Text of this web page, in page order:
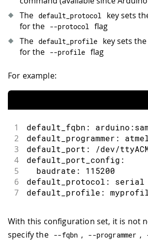
The default_protocol
key sets
for the --protocol flag
The default_profile
key sets
for the --profile flag
For example:
1 default_fqbn:
2 default_programmer:
3 default_port: /dev/
4 default_port_config:
5
  baudrate: 115200
6 default_protocol: serial
7 default_profile:
With this configuration set, it is not
specify the --fqbn , --programmer ,